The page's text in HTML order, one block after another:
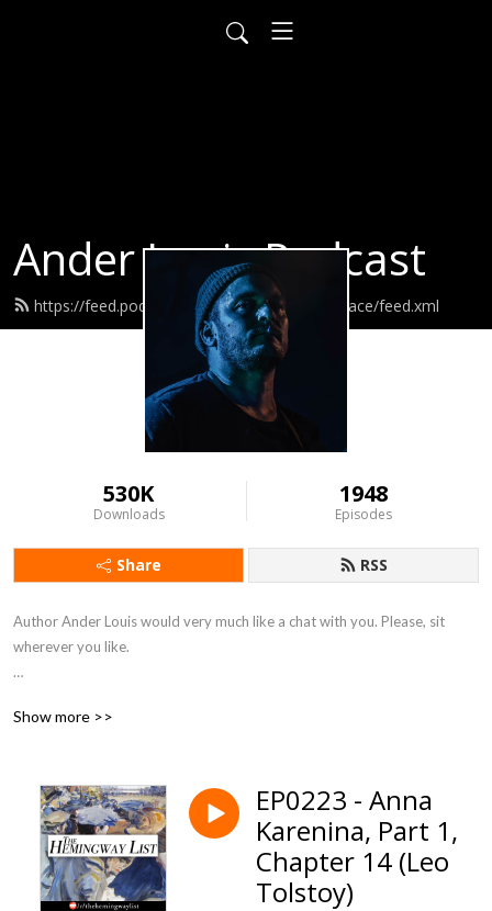
Ander Louis Podcast
https://feed.podbean.com/ayearofwarandpeace/feed.xml
530K
Downloads
1948
Episodes
Share RSS
Author Ander Louis would very much like a chat with you. Please, sit
wherever you like.
Well done us.
Show more >>
EP0223 - Anna
Karenina, Part 1,
Chapter 14 (Leo
Tolstoy)